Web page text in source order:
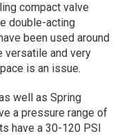
compact valve
double-acting
been used around
versatile and very
is an issue.
well as Spring
a pressure range of
have a 30-120 PSI